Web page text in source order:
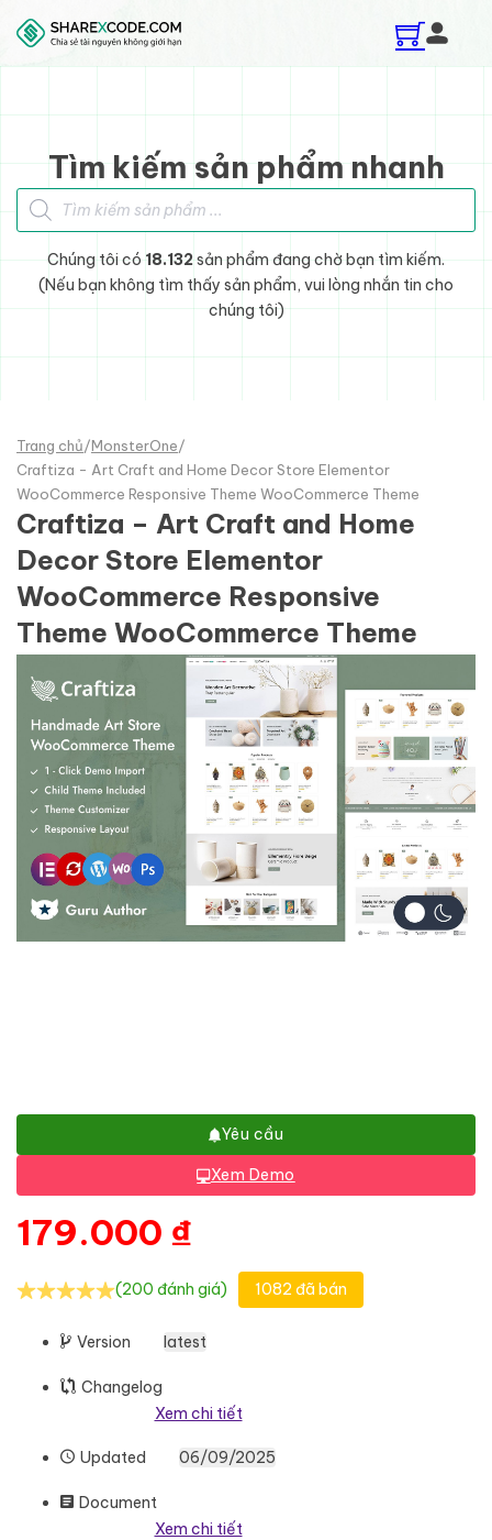
Skip to main content
Skip to footer
Tìm kiếm sản phẩm nhanh
Tìm kiếm sản phẩm
Chúng tôi có 18.132sản phẩm đang chờ bạn tìm kiếm.
(Nếu bạn không tìm thấy sản phẩm, vui lòng nhắn tin cho
chúng tôi)
Trang chủ/MonsterOne/
Craftiza - Art Craft and Home Decor Store Elementor
WooCommerce Responsive Theme WooCommerce Theme
Craftiza – Art Craft and Home
Decor Store Elementor
WooCommerce Responsive
Theme WooCommerce Theme
Yêu cầu
Xem Demo
179.000 ₫
(200 đánh giá) 1082 đã bán
Version latest
Changelog
Xem chi tiết
Updated 06/09/2025
Document
Xem chi tiết